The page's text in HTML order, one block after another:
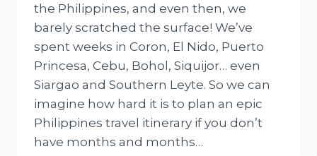
the Philippines, and even then, we
barely scratched the surface! We’ve
spent weeks in Coron, El Nido, Puerto
Princesa, Cebu, Bohol, Siquijor… even
Siargao and Southern Leyte. So we can
imagine how hard it is to plan an epic
Philippines travel itinerary if you don’t
have months and months…